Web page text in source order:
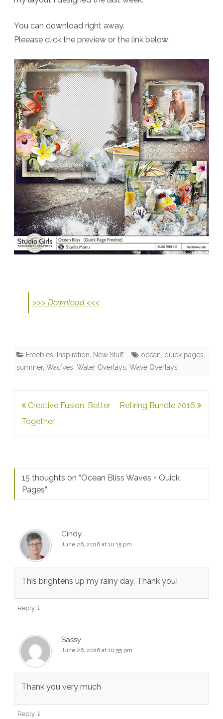
You can download right away.
Pleease click the preview or the link below:
>>> Download <<<
Freebies, Inspiration, New Stuff ocean, quick pages,
summer, Wac´ves, Water Overlays, Wave Overlays
Post
navigation
Creative Fusion: Better
Together
Retiring Bundle 2016
15 thoughts on “Ocean Bliss Waves + Quick
Pages”
Cindy
June 26, 2016 at 10:15 pm
This brightens up my rainy day. Thank you!
Reply ↓
Sassy
June 26, 2016 at 10:55 pm
Thank you very much
Reply ↓